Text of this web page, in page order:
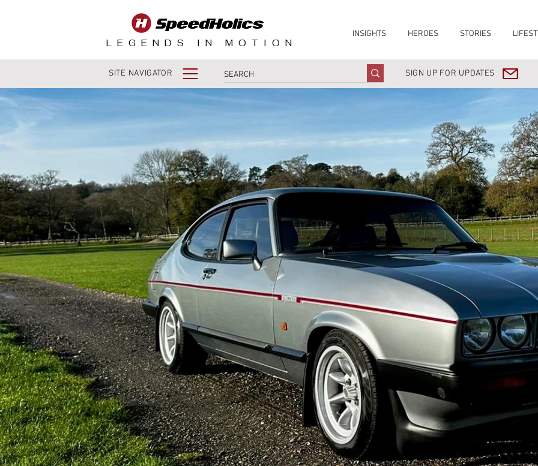
LEGENDS IN MOTION
INSIGHTS HEROES STORIES
SITE NAVIGATOR SIGN UP FOR UPDATES